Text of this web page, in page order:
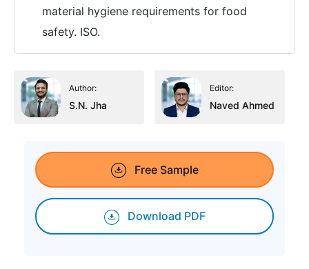
material hygiene requirements for food
safety. ISO.
Author:
S.N. Jha
Editor:
Naved Ahmed
Free Sample
Download PDF